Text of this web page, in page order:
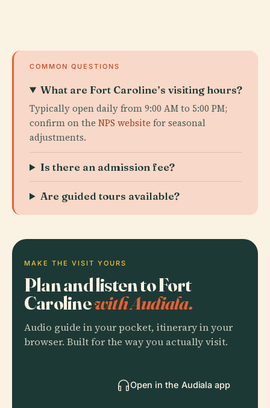
COMMON QUESTIONS
What are Fort Caroline’s visiting hours?
Typically open daily from 9:00 AM to 5:00 PM;
confirm on the NPS website for seasonal
adjustments.
Is there an admission fee?
Are guided tours available?
MAKE THE VISIT YOURS
Plan and listen to Fort
Carolinewith Audiala.
Audio guide in your pocket, itinerary in your
browser. Built for the way you actually visit.
Open in the Audiala app